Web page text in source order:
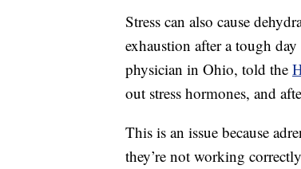
Stress can also cause
exhaustion after a tough
physician in Ohio, told the
out stress hormones, and
This is an issue because
they’re not working